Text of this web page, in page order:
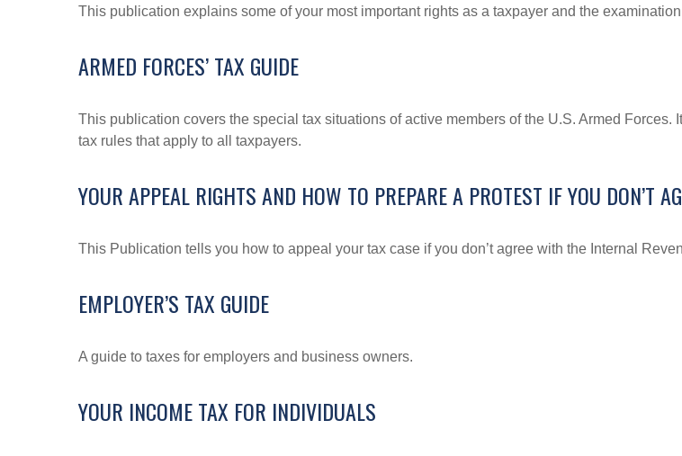
This publication explains some of your most important rights as a taxpayer and the
ARMED FORCES’ TAX GUIDE
This publication covers the special tax situations of active members of the U.S. Armed
tax rules that apply to all taxpayers.
YOUR APPEAL RIGHTS AND HOW TO PREPARE A PROTEST IF YOU DON’T
This Publication tells you how to appeal your tax case if you don’t agree with the Internal
EMPLOYER’S TAX GUIDE
A guide to taxes for employers and business owners.
YOUR INCOME TAX FOR INDIVIDUALS